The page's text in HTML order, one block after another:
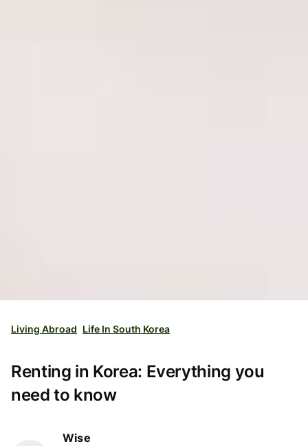
Living Abroad Life In South Korea
Renting in Korea: Everything you
need to know
Wise